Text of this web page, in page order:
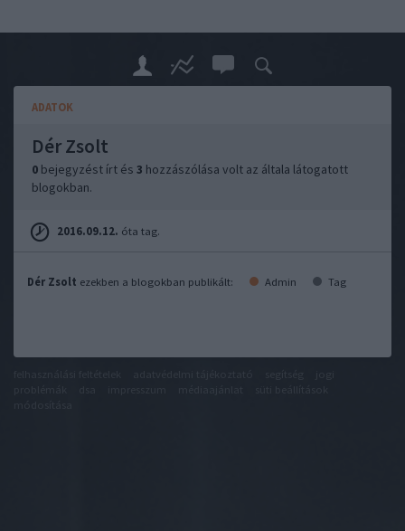
ADATOK
Dér Zsolt
0 bejegyzést írt és 3 hozzászólása volt az általa látogatott
blogokban.
2016.09.12. óta tag.
Dér Zsolt ezekben a blogokban publikált: Admin Tag